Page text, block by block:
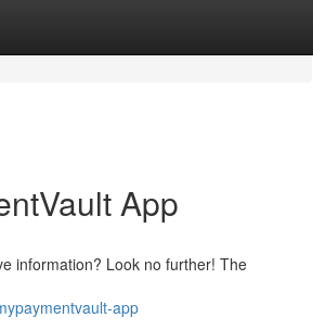
App
information? Look no further! The
app